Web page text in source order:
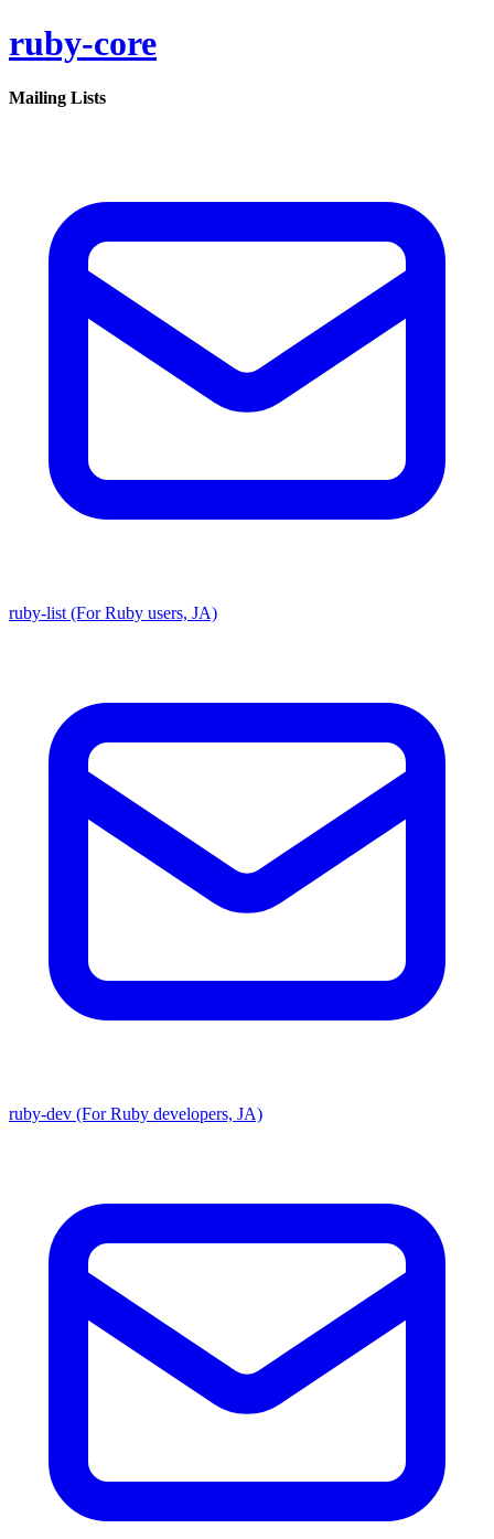
ruby-core
Mailing Lists
ruby-list (For Ruby users, JA)
ruby-dev (For Ruby developers, JA)